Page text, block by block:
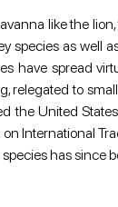
like the
species as
have spread
relegated to
the United
International
has